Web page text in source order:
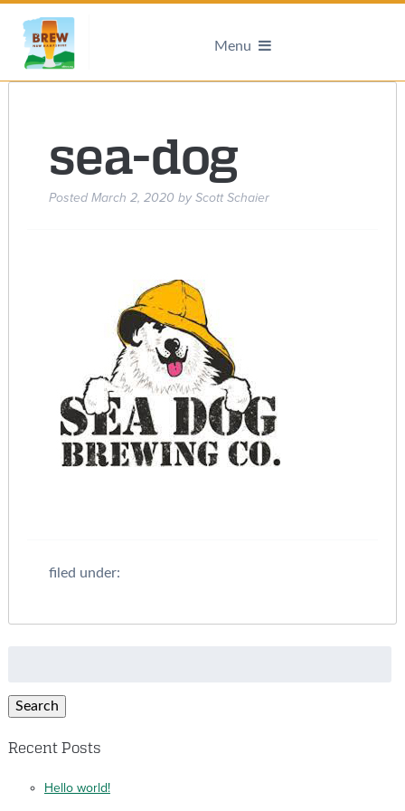
Menu
sea-dog
Posted March 2, 2020 by Scott Schaier
filed under:
Search
Recent Posts
Hello world!